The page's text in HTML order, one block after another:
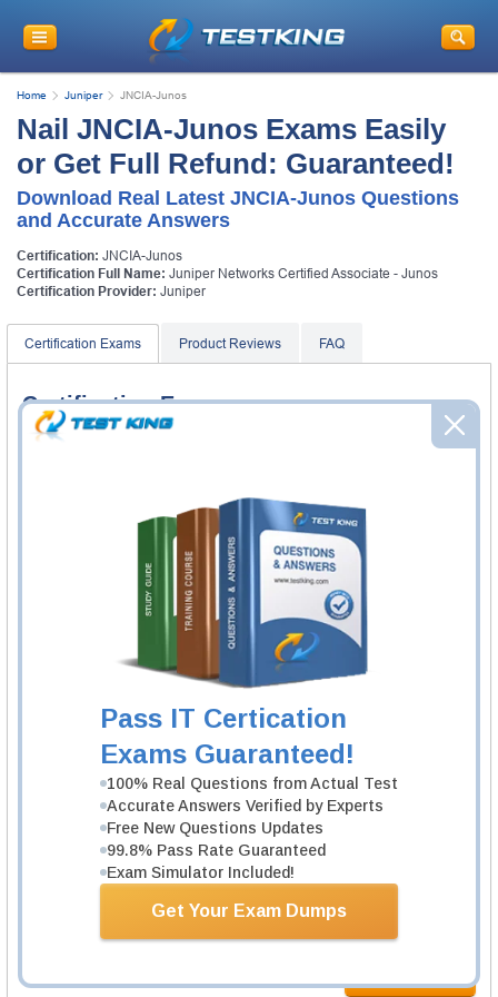
Pass IT Certication
Exams Guaranteed!
100% Real Questions from Actual Test
Accurate Answers Verified by Experts
Free New Questions Updates
99.8% Pass Rate Guaranteed
Exam Simulator Included!
Get Your Exam Dumps
Home Juniper JNCIA-Junos
Nail JNCIA-Junos Exams Easily
or Get Full Refund: Guaranteed!
Download Real Latest JNCIA-Junos Questions
and Accurate Answers
Certification: JNCIA-Junos
Certification Full Name: Juniper Networks Certified Associate - Junos
Certification Provider: Juniper
Certification Exams Product Reviews FAQ
Certification Exams
Includes 96 Questions & Answers, 67 Video Course.
Juniper JN0-105 Exam
Junos, Associate (JNCIA-Junos)
Includes 110 Questions & Answers, 35 Video Course.
Learn More
Juniper JN0-106 Exam
Junos, Associate (JNCIA-Junos)
Includes 98 Questions & Answers.